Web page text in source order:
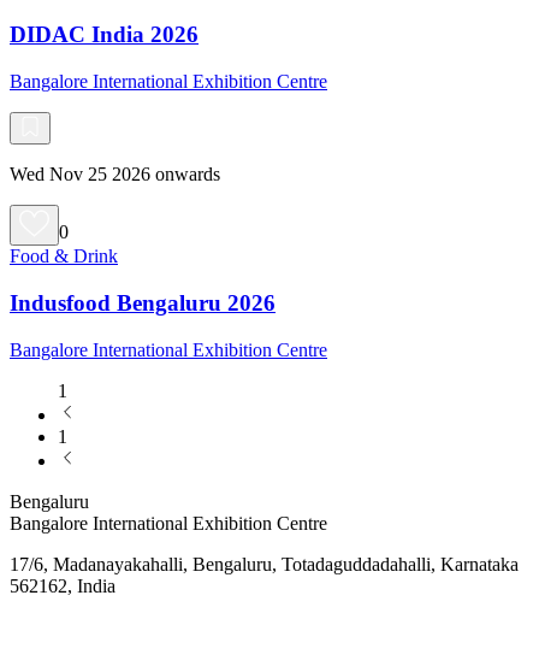
DIDAC India 2026
Bangalore International Exhibition Centre
Wed Nov 25 2026 onwards
0
Food & Drink
Indusfood Bengaluru 2026
Bangalore International Exhibition Centre
1
1
Bengaluru
Bangalore International Exhibition Centre
17/6, Madanayakahalli, Bengaluru, Totadaguddadahalli, Karnataka
562162, India